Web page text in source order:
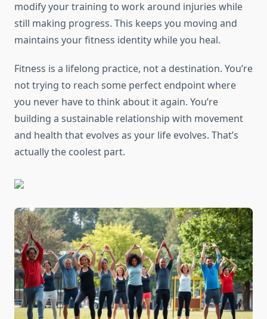
modify your training to work around injuries while
still making progress. This keeps you moving and
maintains your fitness identity while you heal.
Fitness is a lifelong practice, not a destination. You’re
not trying to reach some perfect endpoint where
you never have to think about it again. You’re
building a sustainable relationship with movement
and health that evolves as your life evolves. That’s
actually the coolest part.